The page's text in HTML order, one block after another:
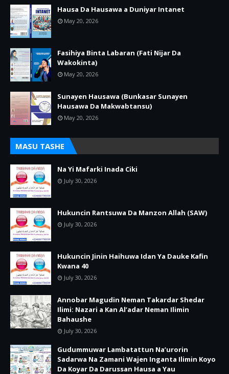
Hausa Da Hausawa a Duniyar Intanet
May 20, 2026
Fasihiya Binta Labaran (Fati Nijar Da
Wakokinta)
May 20, 2026
Sunayen Hausawa (Bunkasar Sunayen
Hausawa Da Makwabtansu)
May 20, 2026
MASU TASHE
Na Yi Mafarki Inada Ciki
July 30, 2026
Hukuncin Rantsuwa Da Manzon Allah (SAW)
July 30, 2026
Hukuncin Jinin Haihuwa Idan Ya Dauke Kafin
Kwana 40
July 30, 2026
Annobar Magudin Neman Takardar Shedar
Ilimi: Nazari a Kan Al’adar Neman Ilimin
Bahaushe
July 30, 2026
Gudummuwar Lambatattun Na’urorin
Sadarwa Na Zamani Wajen Inganta Ilimin Koyo
Da Koyar Da Darussan Hausa a Yau